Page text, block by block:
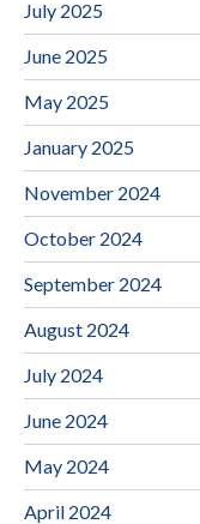
July 2025
June 2025
May 2025
January 2025
November 2024
October 2024
September 2024
August 2024
July 2024
June 2024
May 2024
April 2024